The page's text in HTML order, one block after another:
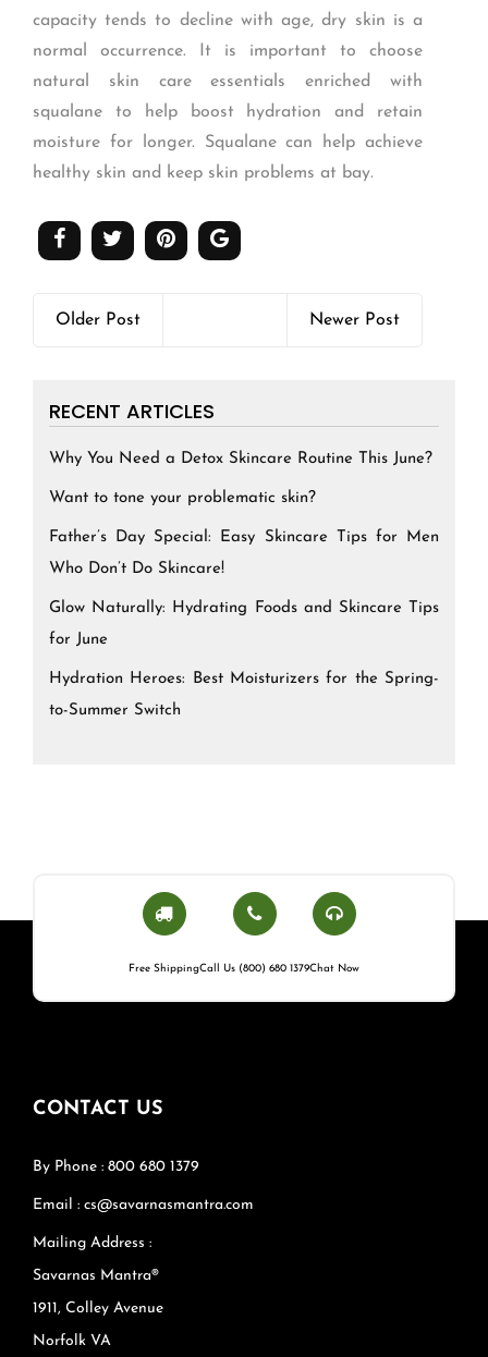
capacity tends to decline with age, dry skin is a
normal occurrence. It is important to choose
natural skin care essentials enriched with
squalane to help boost hydration and retain
moisture for longer. Squalane can help achieve
healthy skin and keep skin problems at bay.
Older Post Newer Post
RECENT ARTICLES
Why You Need a Detox Skincare Routine This June?
Want to tone your problematic skin?
Father’s Day Special: Easy Skincare Tips for Men
Who Don’t Do Skincare!
Glow Naturally: Hydrating Foods and Skincare Tips
for June
Hydration Heroes: Best Moisturizers for the Spring-
to-Summer Switch
Free ShippingCall Us (800) 680 1379Chat Now
CONTACT US
By Phone : 800 680 1379
Email : cs@savarnasmantra.com
Mailing Address :
Savarnas Mantra®
1911, Colley Avenue
Norfolk VA